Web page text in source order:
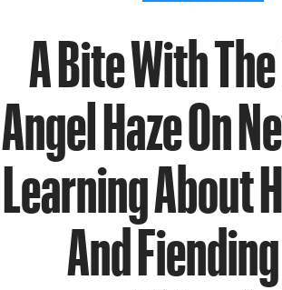
A Bite With
Angel Haze On
Learning About
And